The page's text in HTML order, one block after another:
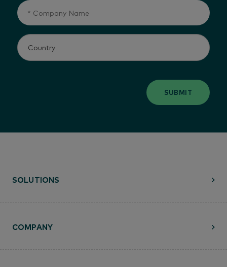
SUBMIT
SOLUTIONS
COMPANY